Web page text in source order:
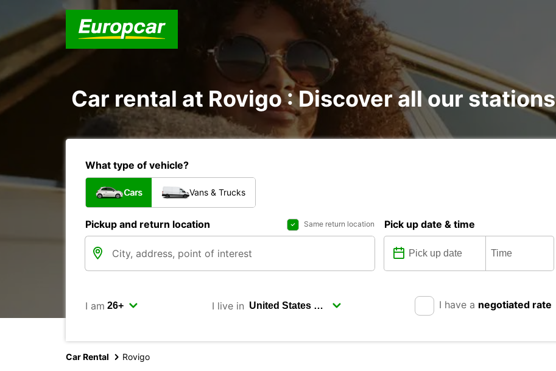
Car rental at Rovigo : Discover all our stations
What type of vehicle?
Cars Vans & Trucks
Pickup and return location Same return location Pick up date & time
I am I live in I have a negotiated rate
Car Rental Rovigo